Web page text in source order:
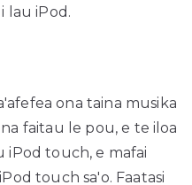
lau iPod.
ona taina musika
faitau le pou, e te iloa
iPod touch, e mafai
touch sa'o. Faatasi